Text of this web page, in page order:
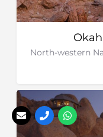
North-western